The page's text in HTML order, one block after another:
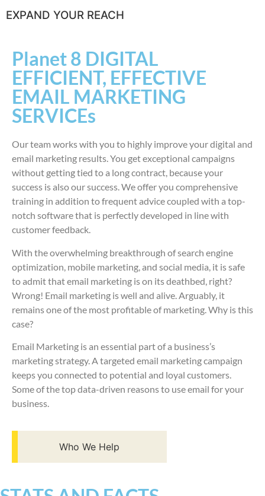
EXPAND YOUR REACH
Planet 8 DIGITAL
EFFICIENT, EFFECTIVE
EMAIL MARKETING
SERVICEs
Our team works with you to highly improve your digital and
email marketing results. You get exceptional campaigns
without getting tied to a long contract, because your
success is also our success. We offer you comprehensive
training in addition to frequent advice coupled with a top-
notch software that is perfectly developed in line with
customer feedback.
With the overwhelming breakthrough of search engine
optimization, mobile marketing, and social media, it is safe
to admit that email marketing is on its deathbed, right?
Wrong! Email marketing is well and alive. Arguably, it
remains one of the most profitable of marketing. Why is this
case?
Email Marketing is an essential part of a business’s
marketing strategy. A targeted email marketing campaign
keeps you connected to potential and loyal customers.
Some of the top data-driven reasons to use email for your
business.
Who We Help